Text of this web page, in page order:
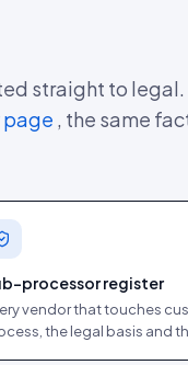
straight to
page , the same
processor register
vendor that touches
the legal basis and